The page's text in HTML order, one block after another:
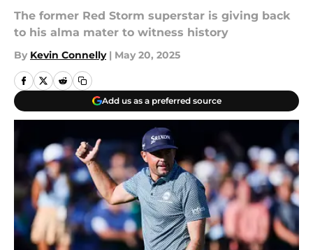
The former Red Storm superstar is giving back
to his alma mater to witness history
By Kevin Connelly | May 20, 2025
Add us as a preferred source